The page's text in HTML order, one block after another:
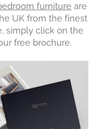
furniture are
UK from the finest
simply click on the
free brochure.